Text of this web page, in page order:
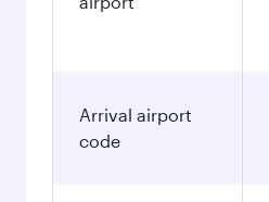
Arrival airport
code